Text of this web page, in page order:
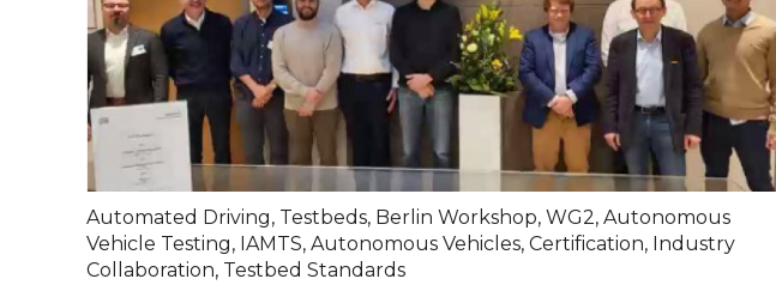
Automated Driving, Testbeds, Berlin Workshop, WG2, Autonomous
Vehicle Testing, IAMTS, Autonomous Vehicles, Certification, Industry
Collaboration, Testbed Standards